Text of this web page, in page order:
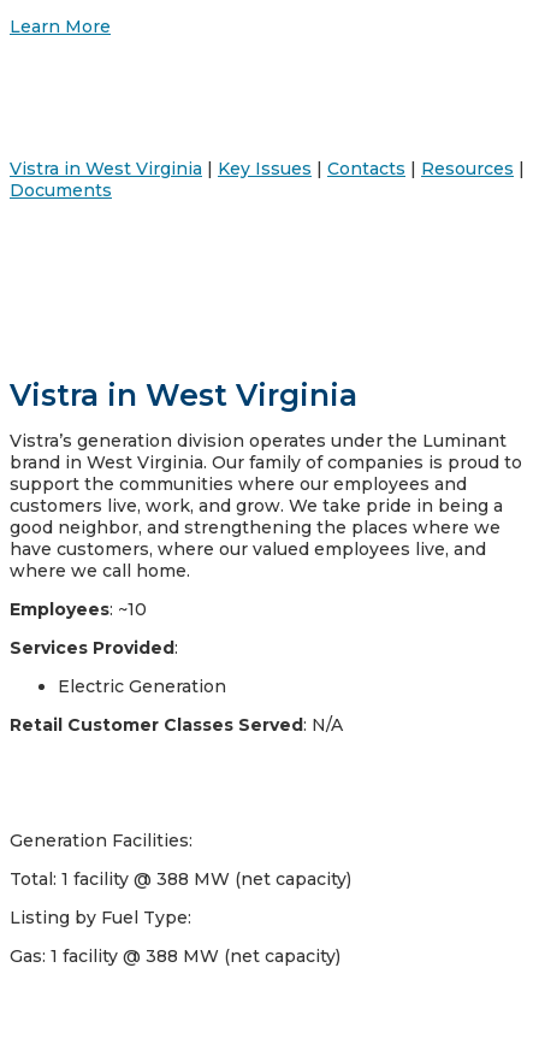
Learn More
Vistra in West Virginia | Key Issues | Contacts | Resources |
Documents
Vistra in West Virginia
Vistra’s generation division operates under the Luminant
brand in West Virginia. Our family of companies is proud to
support the communities where our employees and
customers live, work, and grow. We take pride in being a
good neighbor, and strengthening the places where we
have customers, where our valued employees live, and
where we call home.
Employees: ~10
Services Provided:
Electric Generation
Retail Customer Classes Served: N/A
Generation Facilities:
Total: 1 facility @ 388 MW (net capacity)
Listing by Fuel Type:
Gas: 1 facility @ 388 MW (net capacity)